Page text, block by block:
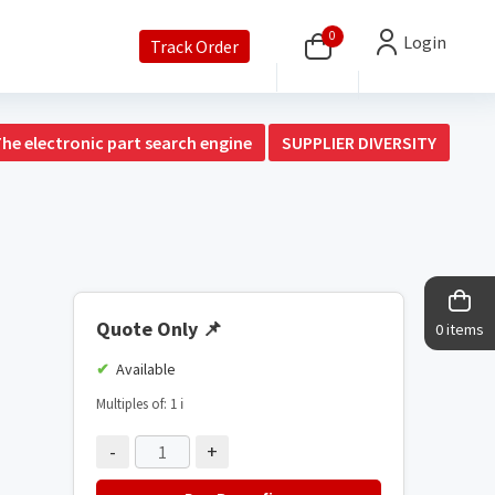
0 items
Track Order 0 Login
electronic part search engine SUPPLIER DIVERSITY
Quote Only 📌
Available
Multiples of: 1 ℹ️
- +